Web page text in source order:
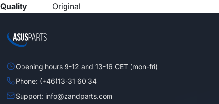
Quality
Original
Opening hours 9-12 and 13-16 CET (mon-fri)
Phone: (+46)13-31 60 34
Support: info@zandparts.com